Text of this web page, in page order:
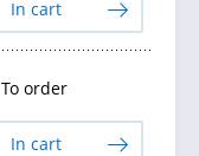
In cart
To order
In cart